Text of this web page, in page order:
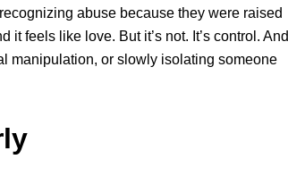
abuse because they were raised
feels like love. But it’s not. It’s control. And
manipulation, or slowly isolating someone